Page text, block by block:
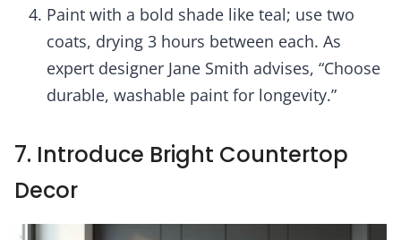
Paint with a bold shade like teal; use two
coats, drying 3 hours between each. As
expert designer Jane Smith advises, “Choose
durable, washable paint for longevity.”
7. Introduce Bright Countertop
Decor